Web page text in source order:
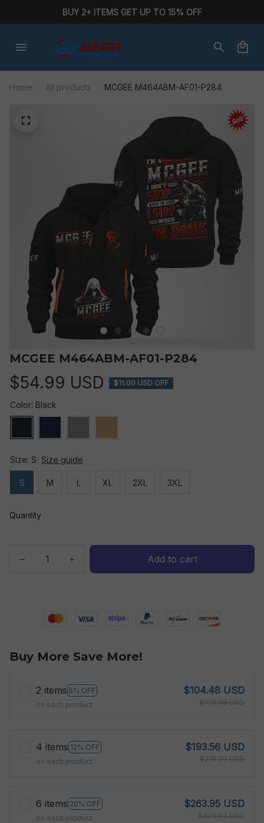
BUY 2+ ITEMS GET UP TO 15% OFF
Home All products MCGEE M464ABM-AF01-P284
MCGEE M464ABM-AF01-P284
$54.99 USD $11.00 USD OFF
Color: Black
Size: S Size guide
S M L XL 2XL 3XL
Quantity
Add to cart
Buy More Save More!
2 items 5% OFF
on each product
$104.48 USD
$109.98 USD
4 items 12% OFF
on each product
$193.56 USD
$219.96 USD
6 items 20% OFF
on each product
$263.95 USD
$329.94 USD